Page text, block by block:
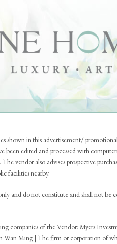
THE NEIGHBOURHOOD
shown in this advertisement/
edited and processed with
vendor also advises prospective
facilities nearby.
and do not constitute and shall not
companies of the Vendor: Myers
Wan Ming | The firm or corporation of